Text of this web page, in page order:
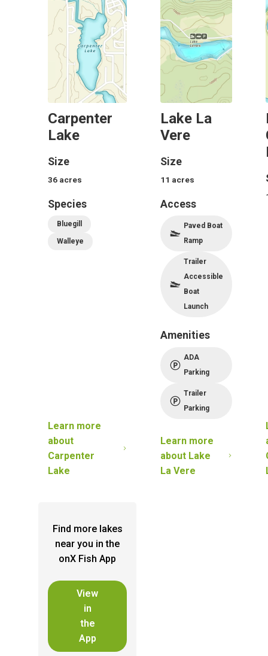
Carpenter
Lake
Size
36 acres
Species
Bluegill
Walleye
Learn more
about
Carpenter
Lake
Lake La
Vere
Size
11 acres
Access
Paved Boat
Ramp
Trailer
Accessible
Boat
Launch
Amenities
ADA
Parking
Trailer
Parking
Learn more
about Lake
La Vere
Find more lakes
near you in the
onX Fish App
View
in
the
App